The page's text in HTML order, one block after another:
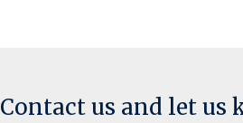
Contact us and let us